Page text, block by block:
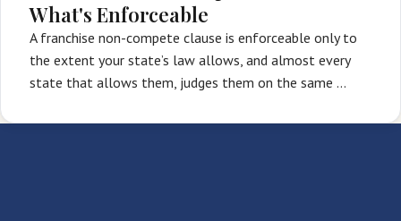
What's Enforceable
A franchise non-compete clause is enforceable only to
the extent your state’s law allows, and almost every
state that allows them, judges them on the same …